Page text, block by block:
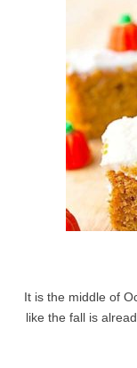
It is the middle of
like the fall is